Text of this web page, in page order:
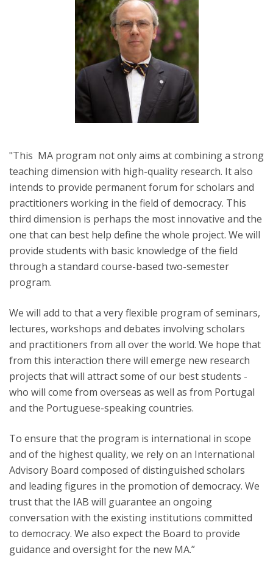
"This MA program not only aims at combining a strong
teaching dimension with high-quality research. It also
intends to provide permanent forum for scholars and
practitioners working in the field of democracy. This
third dimension is perhaps the most innovative and the
one that can best help define the whole project. We will
provide students with basic knowledge of the field
through a standard course-based two-semester
program.
We will add to that a very flexible program of seminars,
lectures, workshops and debates involving scholars
and practitioners from all over the world. We hope that
from this interaction there will emerge new research
projects that will attract some of our best students -
who will come from overseas as well as from Portugal
and the Portuguese-speaking countries.
To ensure that the program is international in scope
and of the highest quality, we rely on an International
Advisory Board composed of distinguished scholars
and leading figures in the promotion of democracy. We
trust that the IAB will guarantee an ongoing
conversation with the existing institutions committed
to democracy. We also expect the Board to provide
guidance and oversight for the new MA.”